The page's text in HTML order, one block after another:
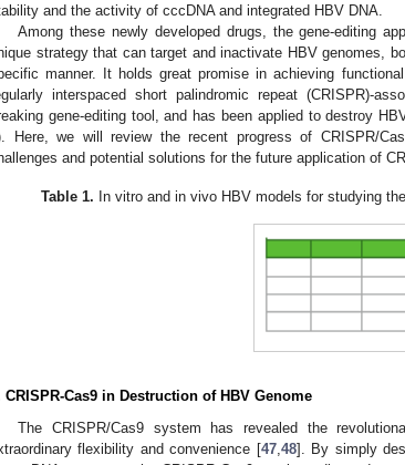
and the activity of cccDNA and integrated HBV DNA.
Among these newly developed drugs, the gene-editing
strategy that can target and inactivate HBV genomes,
manner. It holds great promise in achieving
interspaced short palindromic repeat (CRISPR)-
gene-editing tool, and has been applied to destroy
Here, we will review the recent progress of CRISPR/
and potential solutions for the future application of
Table 1. In vitro and in vivo HBV models for studying
CRISPR-Cas9 in Destruction of HBV Genome
The CRISPR/Cas9 system has revealed the
flexibility and convenience [47, 48]. By simply